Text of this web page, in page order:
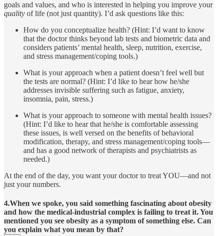
goals and values, and who is interested in helping you improve your
quality of life (not just quantity). I’d ask questions like this:
How do you conceptualize health? (Hint: I’d want to know
that the doctor thinks beyond lab tests and biometric data and
considers patients’ mental health, sleep, nutrition, exercise,
and stress management/coping tools.)
What is your approach when a patient doesn’t feel well but
the tests are normal? (Hint: I’d like to hear how he/she
addresses invisible suffering such as fatigue, anxiety,
insomnia, pain, stress.)
What is your approach to someone with mental health issues?
(Hint: I’d like to hear that he/she is comfortable assessing
these issues, is well versed on the benefits of behavioral
modification, therapy, and stress management/coping tools—
and has a good network of therapists and psychiatrists as
needed.)
At the end of the day, you want your doctor to treat YOU—and not
just your numbers.
4.When we spoke, you said something fascinating about obesity
and how the medical-industrial complex is failing to treat it. You
mentioned you see obesity as a symptom of something else. Can
you explain what you mean by that?